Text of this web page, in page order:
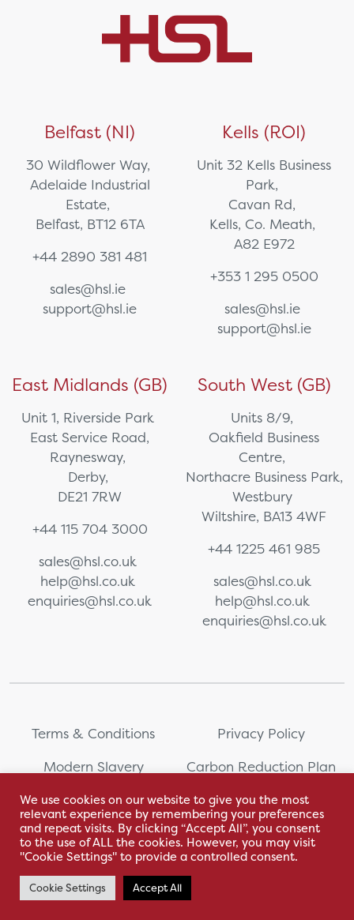
Belfast (NI)
30 Wildflower Way,
Adelaide Industrial
Estate,
Belfast, BT12 6TA
+44 2890 381 481
sales@hsl.ie
support@hsl.ie
Kells (ROI)
Unit 32 Kells Business
Park,
Cavan Rd,
Kells, Co. Meath,
A82 E972
+353 1 295 0500
sales@hsl.ie
support@hsl.ie
East Midlands (GB)
Unit 1, Riverside Park
East Service Road,
Raynesway,
Derby,
DE21 7RW
+44 115 704 3000
sales@hsl.co.uk
help@hsl.co.uk
enquiries@hsl.co.uk
South West (GB)
Units 8/9,
Oakfield Business
Centre,
Northacre Business Park,
Westbury
Wiltshire, BA13 4WF
+44 1225 461 985
sales@hsl.co.uk
help@hsl.co.uk
enquiries@hsl.co.uk
Terms & Conditions
Privacy Policy
Modern Slavery
Carbon Reduction Plan
Whistleblowing Sitemap
With love by Hyphen Creative
We use cookies on our website to give you the most
relevant experience by remembering your preferences
and repeat visits. By clicking “Accept All”, you consent
to the use of ALL the cookies. However, you may visit
"Cookie Settings" to provide a controlled consent.
Cookie Settings Accept All